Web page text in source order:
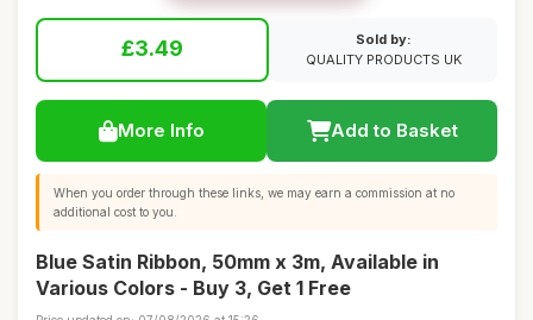
£3.49
Sold by:
QUALITY PRODUCTS UK
More Info Add to Basket
When you order through these links, we may earn a commission at no
additional cost to you.
Blue Satin Ribbon, 50mm x 3m, Available in
Various Colors - Buy 3, Get 1 Free